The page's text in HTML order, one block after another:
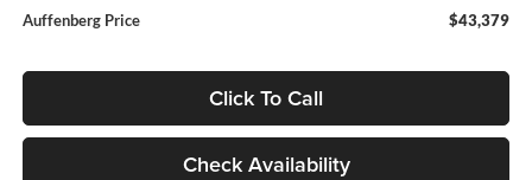
Auffenberg Price
$43,379
Click To Call
Check Availability